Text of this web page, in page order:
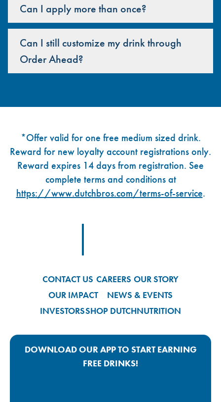
Can I apply more than once?
Can I still customize my drink through
Order Ahead?
*Offer valid for one free medium sized drink.
Reward for new loyalty account registrations only.
Reward expires 14 days from registration. See
complete terms and conditions at
https://www.dutchbros.com/terms-of-service.
CONTACT US CAREERS OUR STORY
OUR IMPACT
NEWS & EVENTS
INVESTORSSHOP DUTCHNUTRITION
DOWNLOAD OUR APP TO START EARNING
FREE DRINKS!